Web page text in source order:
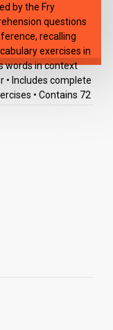
by the Fry
questions
recalling
exercises in
words in context
• Includes complete
• Contains 72